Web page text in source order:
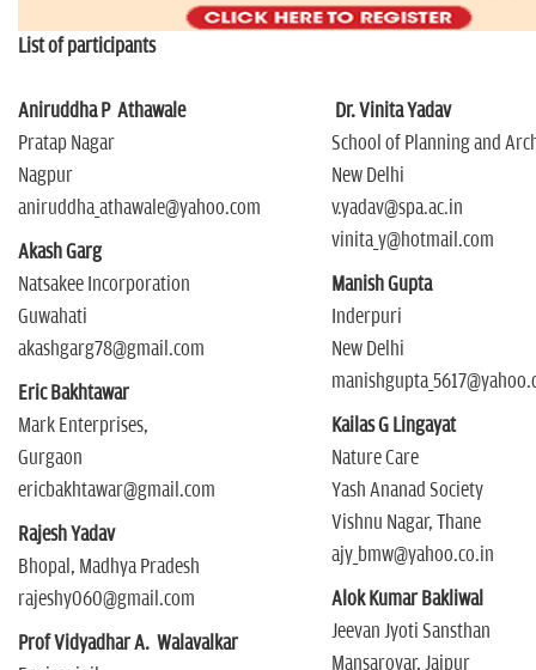
List of participants
Aniruddha P Athawale
Pratap Nagar
Nagpur
aniruddha_athawale@yahoo.com
Akash Garg
Natsakee Incorporation
Guwahati
akashgarg78@gmail.com
Eric Bakhtawar
Mark Enterprises,
Gurgaon
ericbakhtawar@gmail.com
Rajesh Yadav
Bhopal, Madhya Pradesh
rajeshy060@gmail.com
Prof Vidyadhar A. Walavalkar
Dr. Vinita Yadav
School of Planning and
New Delhi
v.yadav@spa.ac.in
vinita_y@hotmail.com
Manish Gupta
Inderpuri
New Delhi
Kailas G Lingayat
Nature Care
Yash Ananad Society
Vishnu Nagar, Thane
ajy_bmw@yahoo.co.in
Alok Kumar Bakliwal
Jeevan Jyoti Sansthan
Mansarovar, Jaipur